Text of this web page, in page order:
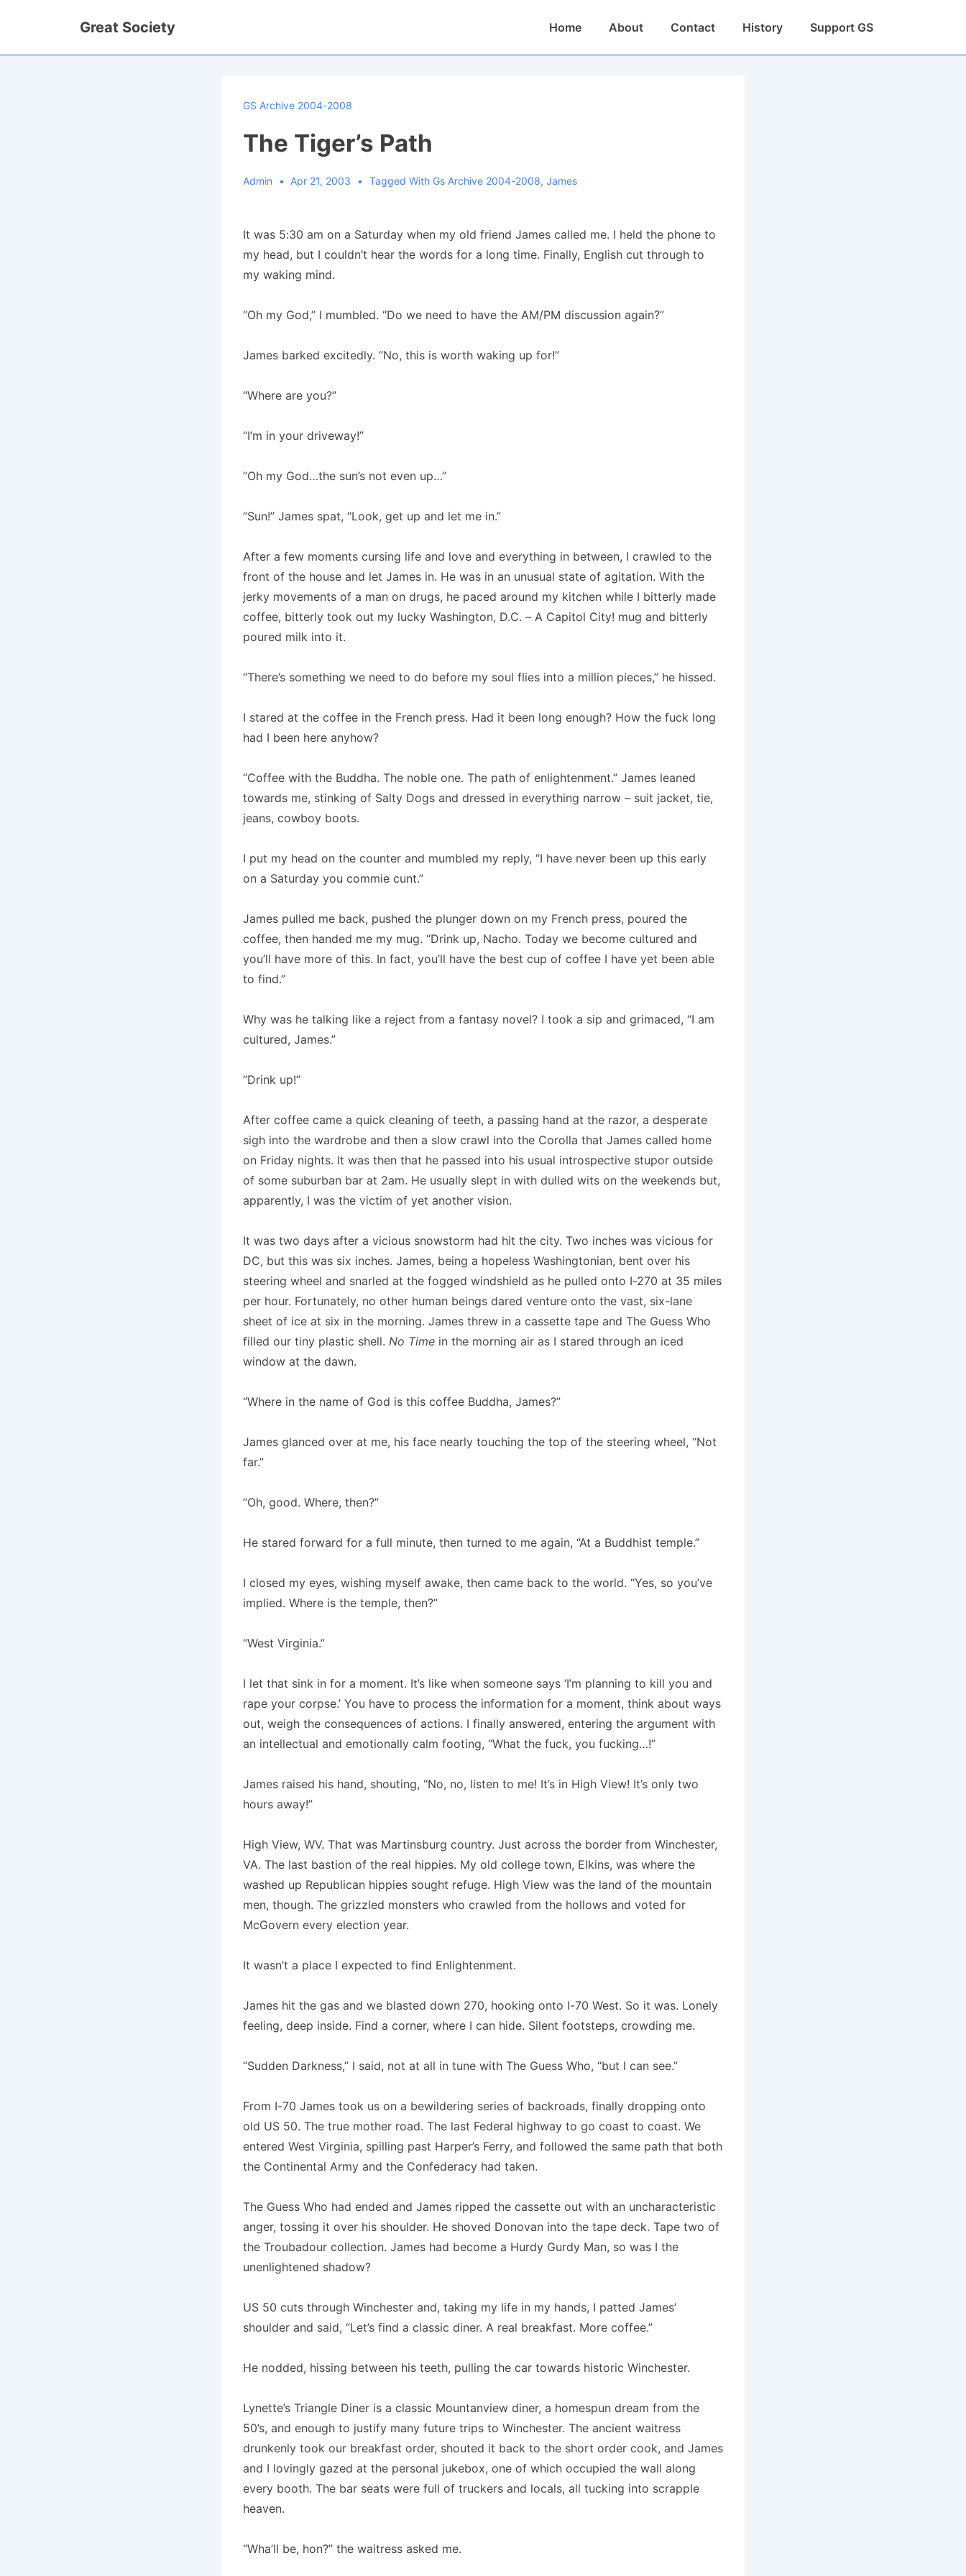
Great Society
MainHome About Contact History Support GS
GS Archive 2004-2008
The Tiger’s Path
Admin Apr 21, 2003 Tagged With Gs Archive 2004-2008, James
It was 5:30 am on a Saturday when my old friend James called me. I held the phone to
my head, but I couldn’t hear the words for a long time. Finally, English cut through to
my waking mind.
“Oh my God,” I mumbled. “Do we need to have the AM/PM discussion again?”
James barked excitedly. “No, this is worth waking up for!”
“Where are you?”
“I’m in your driveway!”
“Oh my God…the sun’s not even up…”
“Sun!” James spat, “Look, get up and let me in.”
After a few moments cursing life and love and everything in between, I crawled to the
front of the house and let James in. He was in an unusual state of agitation. With the
jerky movements of a man on drugs, he paced around my kitchen while I bitterly made
coffee, bitterly took out my lucky Washington, D.C. – A Capitol City! mug and bitterly
poured milk into it.
“There’s something we need to do before my soul flies into a million pieces,” he hissed.
I stared at the coffee in the French press. Had it been long enough? How the fuck long
had I been here anyhow?
“Coffee with the Buddha. The noble one. The path of enlightenment.” James leaned
towards me, stinking of Salty Dogs and dressed in everything narrow – suit jacket, tie,
jeans, cowboy boots.
I put my head on the counter and mumbled my reply, “I have never been up this early
on a Saturday you commie cunt.”
James pulled me back, pushed the plunger down on my French press, poured the
coffee, then handed me my mug. “Drink up, Nacho. Today we become cultured and
you’ll have more of this. In fact, you’ll have the best cup of coffee I have yet been able
to find.”
Why was he talking like a reject from a fantasy novel? I took a sip and grimaced, “I am
cultured, James.”
“Drink up!”
After coffee came a quick cleaning of teeth, a passing hand at the razor, a desperate
sigh into the wardrobe and then a slow crawl into the Corolla that James called home
on Friday nights. It was then that he passed into his usual introspective stupor outside
of some suburban bar at 2am. He usually slept in with dulled wits on the weekends but,
apparently, I was the victim of yet another vision.
It was two days after a vicious snowstorm had hit the city. Two inches was vicious for
DC, but this was six inches. James, being a hopeless Washingtonian, bent over his
steering wheel and snarled at the fogged windshield as he pulled onto I-270 at 35 miles
per hour. Fortunately, no other human beings dared venture onto the vast, six-lane
sheet of ice at six in the morning. James threw in a cassette tape and The Guess Who
filled our tiny plastic shell. No Timein the morning air as I stared through an iced
window at the dawn.
“Where in the name of God is this coffee Buddha, James?”
James glanced over at me, his face nearly touching the top of the steering wheel, “Not
far.”
“Oh, good. Where, then?”
He stared forward for a full minute, then turned to me again, “At a Buddhist temple.”
I closed my eyes, wishing myself awake, then came back to the world. “Yes, so you’ve
implied. Where is the temple, then?”
“West Virginia.”
I let that sink in for a moment. It’s like when someone says ‘I’m planning to kill you and
rape your corpse.’ You have to process the information for a moment, think about ways
out, weigh the consequences of actions. I finally answered, entering the argument with
an intellectual and emotionally calm footing, “What the fuck, you fucking…!”
James raised his hand, shouting, “No, no, listen to me! It’s in High View! It’s only two
hours away!”
High View, WV. That was Martinsburg country. Just across the border from Winchester,
VA. The last bastion of the real hippies. My old college town, Elkins, was where the
washed up Republican hippies sought refuge. High View was the land of the mountain
men, though. The grizzled monsters who crawled from the hollows and voted for
McGovern every election year.
It wasn’t a place I expected to find Enlightenment.
James hit the gas and we blasted down 270, hooking onto I-70 West. So it was. Lonely
feeling, deep inside. Find a corner, where I can hide. Silent footsteps, crowding me.
“Sudden Darkness,” I said, not at all in tune with The Guess Who, “but I can see.”
From I-70 James took us on a bewildering series of backroads, finally dropping onto
old US 50. The true mother road. The last Federal highway to go coast to coast. We
entered West Virginia, spilling past Harper’s Ferry, and followed the same path that both
the Continental Army and the Confederacy had taken.
The Guess Who had ended and James ripped the cassette out with an uncharacteristic
anger, tossing it over his shoulder. He shoved Donovan into the tape deck. Tape two of
the Troubadour collection. James had become a Hurdy Gurdy Man, so was I the
unenlightened shadow?
US 50 cuts through Winchester and, taking my life in my hands, I patted James’
shoulder and said, “Let’s find a classic diner. A real breakfast. More coffee.”
He nodded, hissing between his teeth, pulling the car towards historic Winchester.
Lynette’s Triangle Diner is a classic Mountanview diner, a homespun dream from the
50’s, and enough to justify many future trips to Winchester. The ancient waitress
drunkenly took our breakfast order, shouted it back to the short order cook, and James
and I lovingly gazed at the personal jukebox, one of which occupied the wall along
every booth. The bar seats were full of truckers and locals, all tucking into scrapple
heaven.
“Wha’ll be, hon?” the waitress asked me.